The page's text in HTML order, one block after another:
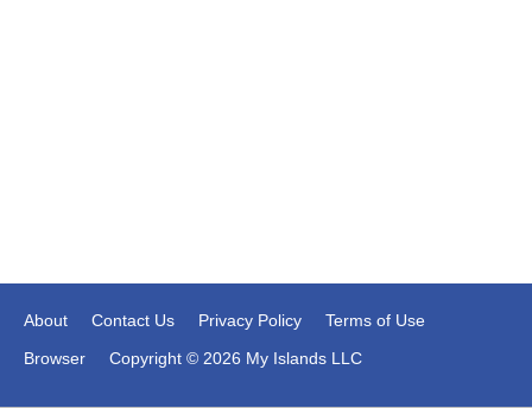
About Contact Us Privacy Policy
Terms of Use
Browser
Copyright © 2026 My Islands LLC